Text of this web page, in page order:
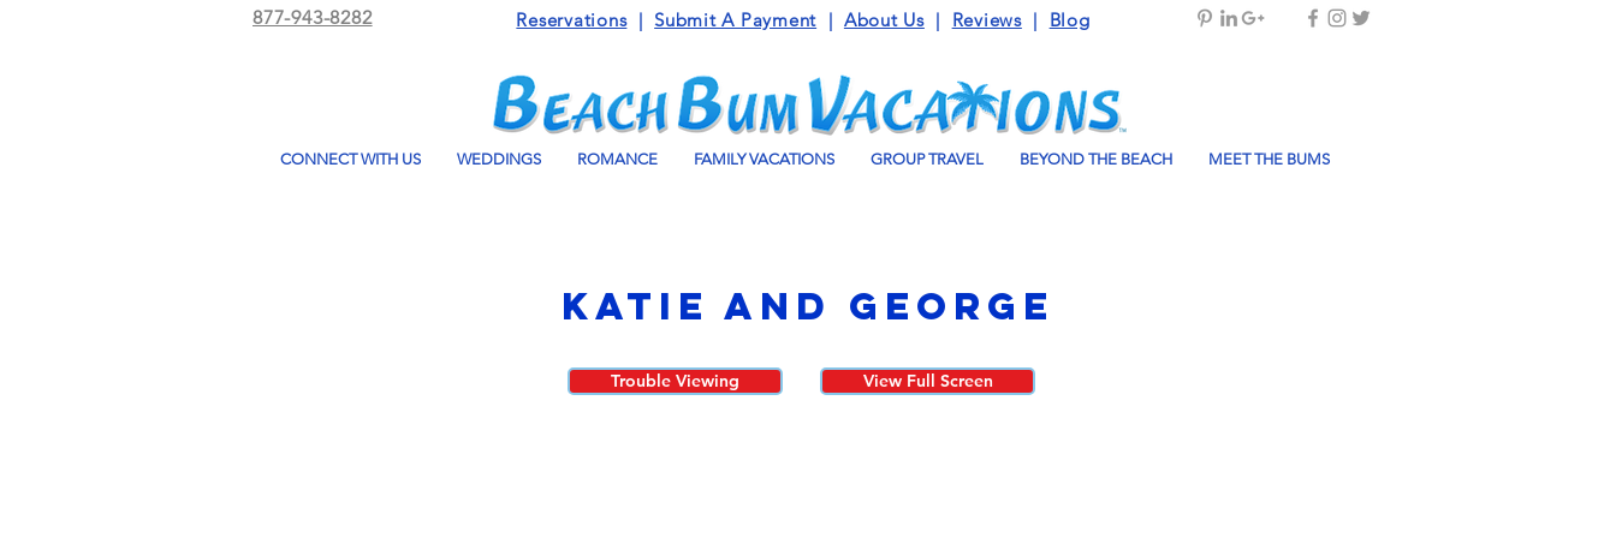
877-943-8282 Reservations|Submit A Payment | About Us| Reviews| Blog
CONNECT WITH US WEDDINGS ROMANCE FAMILY VACATIONS GROUP TRAVEL BEYOND THE BEACH MEET THE BUMS
Katie and George
Trouble Viewing View Full Screen